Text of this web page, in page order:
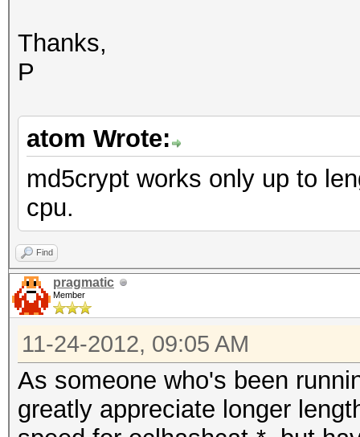
Thanks,
P
atom Wrote:
md5crypt works only up to
cpu.
Find
pragmatic
Member
11-24-2012, 09:05 AM
As someone who's been
greatly appreciate longer